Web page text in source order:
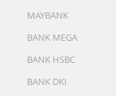
MAYBANK
BANK MEGA
BANK HSBC
BANK DKI